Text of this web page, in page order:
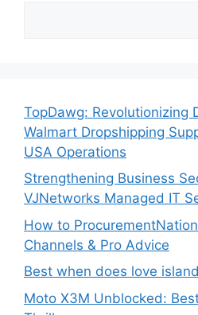
TopDawg: Revolutionizing
Walmart Dropshipping
USA Operations
Strengthening Business
VJNetworks Managed IT
How to
Channels & Pro Advice
Best when does love
Moto X3M Unblocked: